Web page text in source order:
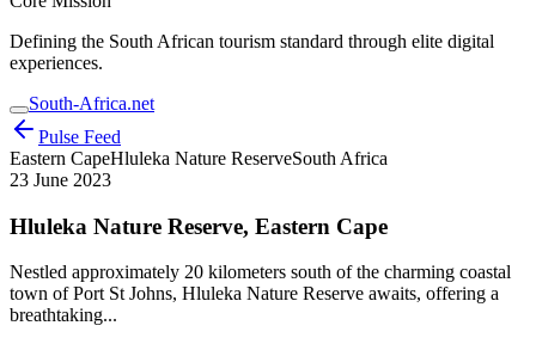
Defining the South African tourism standard through elite digital
experiences.
South-Africa.net
Pulse Feed
Eastern CapeHluleka Nature ReserveSouth Africa
23 June 2023
Hluleka Nature Reserve, Eastern Cape
Nestled approximately 20 kilometers south of the charming coastal
town of Port St Johns, Hluleka Nature Reserve awaits, offering a
breathtaking...